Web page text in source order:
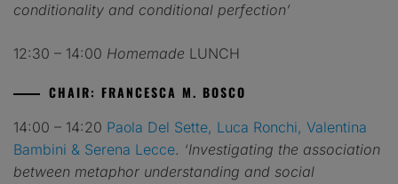
conditionality and conditional perfection’
12:30 – 14:00 Homemade LUNCH
CHAIR: FRANCESCA M. BOSCO
14:00 – 14:20 Paola Del Sette, Luca Ronchi, Valentina
Bambini & Serena Lecce. ‘Investigating the association
between metaphor understanding and social